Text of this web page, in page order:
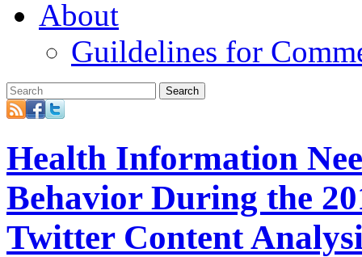
About
Guildelines for
Search
Health Information
Behavior During the
Twitter Content